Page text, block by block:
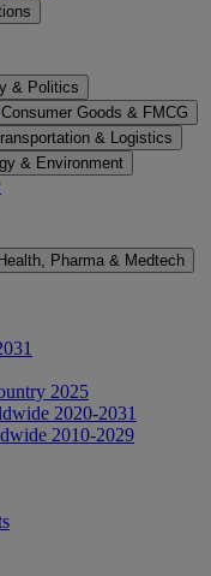
& Politics
Consumer Goods & FMCG
& Logistics
& Environment
Health, Pharma & Medtech
2025
2020-2031
2010-2029